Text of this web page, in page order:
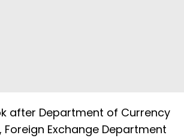
after Department of Currency
Exchange Department